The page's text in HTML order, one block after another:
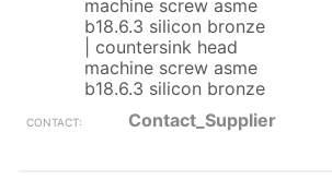
machine screw asme
b18.6.3 silicon bronze
| countersink head
machine screw asme
b18.6.3 silicon bronze
Contact_Supplier